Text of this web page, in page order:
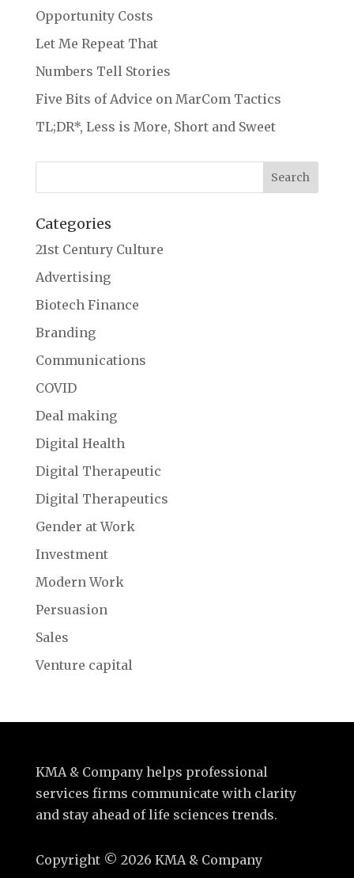
Opportunity Costs
Let Me Repeat That
Numbers Tell Stories
Five Bits of Advice on MarCom Tactics
TL;DR*, Less is More, Short and Sweet
Categories
21st Century Culture
Advertising
Biotech Finance
Branding
Communications
COVID
Deal making
Digital Health
Digital Therapeutic
Digital Therapeutics
Gender at Work
Investment
Modern Work
Persuasion
Sales
Venture capital
KMA & Company helps professional
services firms communicate with clarity
and stay ahead of life sciences trends.
Copyright © 2026 KMA & Company